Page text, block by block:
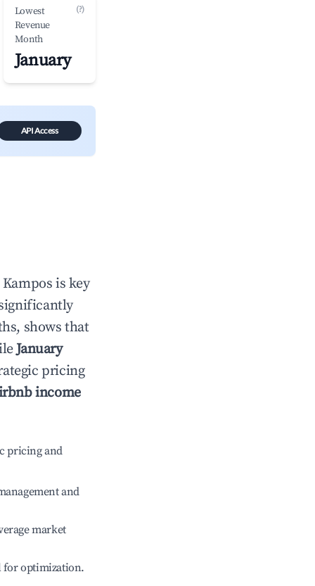
Lowest
Revenue
Month
(?)
January
API Access
Kampos is key
shows that
January
pricing
income
pricing and
and
market
for optimization.